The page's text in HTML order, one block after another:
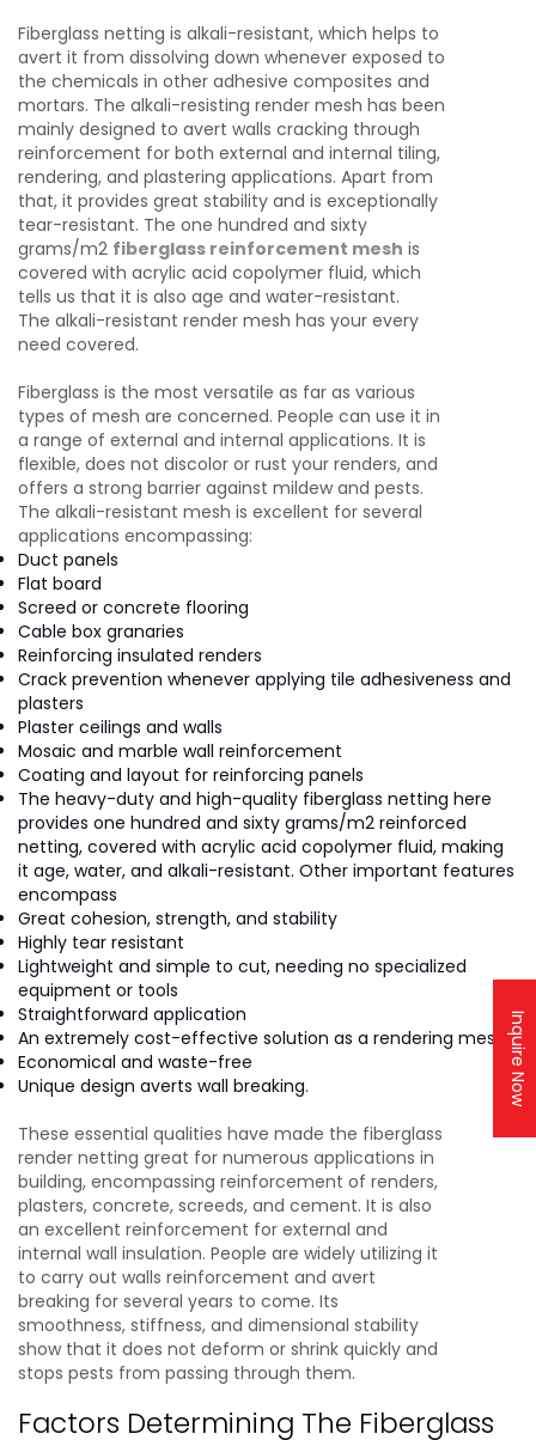
Inquire Now
Fiberglass netting is alkali-resistant, which helps to
avert it from dissolving down whenever exposed to
the chemicals in other adhesive composites and
mortars. The alkali-resisting render mesh has been
mainly designed to avert walls cracking through
reinforcement for both external and internal tiling,
rendering, and plastering applications. Apart from
that, it provides great stability and is exceptionally
tear-resistant. The one hundred and sixty
grams/m2 fiberglass reinforcement mesh is
covered with acrylic acid copolymer fluid, which
tells us that it is also age and water-resistant.
The alkali-resistant render mesh has your every
need covered.
Fiberglass is the most versatile as far as various
types of mesh are concerned. People can use it in
a range of external and internal applications. It is
flexible, does not discolor or rust your renders, and
offers a strong barrier against mildew and pests.
The alkali-resistant mesh is excellent for several
applications encompassing:
Duct panels
Flat board
Screed or concrete flooring
Cable box granaries
Reinforcing insulated renders
Crack prevention whenever applying tile adhesiveness and
plasters
Plaster ceilings and walls
Mosaic and marble wall reinforcement
Coating and layout for reinforcing panels
The heavy-duty and high-quality fiberglass netting here
provides one hundred and sixty grams/m2 reinforced
netting, covered with acrylic acid copolymer fluid, making
it age, water, and alkali-resistant. Other important features
encompass
Great cohesion, strength, and stability
Highly tear resistant
Lightweight and simple to cut, needing no specialized
equipment or tools
Straightforward application
An extremely cost-effective solution as a rendering mesh.
Economical and waste-free
Unique design averts wall breaking.
These essential qualities have made the fiberglass
render netting great for numerous applications in
building, encompassing reinforcement of renders,
plasters, concrete, screeds, and cement. It is also
an excellent reinforcement for external and
internal wall insulation. People are widely utilizing it
to carry out walls reinforcement and avert
breaking for several years to come. Its
smoothness, stiffness, and dimensional stability
show that it does not deform or shrink quickly and
stops pests from passing through them.
Factors Determining The Fiberglass